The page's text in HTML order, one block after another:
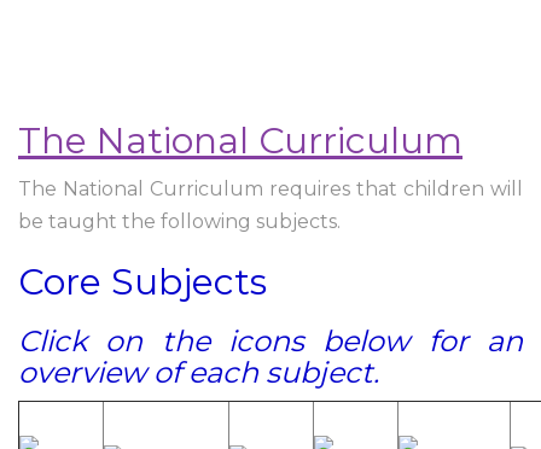
The National Curriculum
The National Curriculum requires that children will
be taught the following subjects.
Core Subjects
Click on the icons below for an
overview of each subject.